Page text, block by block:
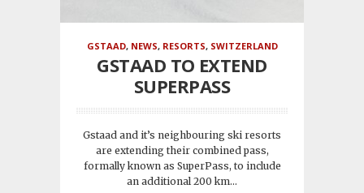
GSTAAD, NEWS, RESORTS, SWITZERLAND
GSTAAD TO EXTEND
SUPERPASS
Gstaad and it’s neighbouring ski resorts
are extending their combined pass,
formally known as SuperPass, to include
an additional 200 km...